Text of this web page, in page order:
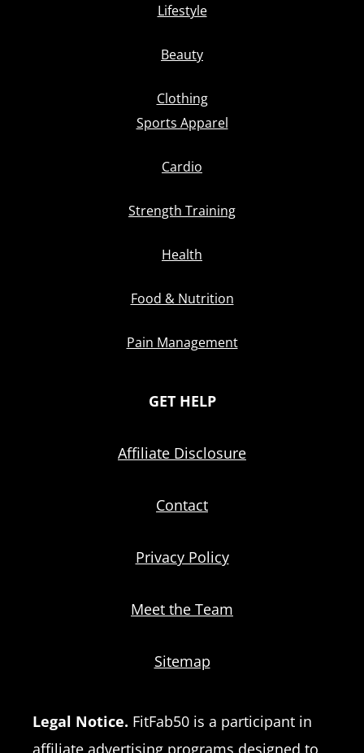
Lifestyle
Beauty
Clothing
Sports Apparel
Cardio
Strength Training
Health
Food & Nutrition
Pain Management
GET HELP
Affiliate Disclosure
Contact
Privacy Policy
Meet the Team
Sitemap
Legal Notice. FitFab50 is a participant in
affiliate advertising programs designed to